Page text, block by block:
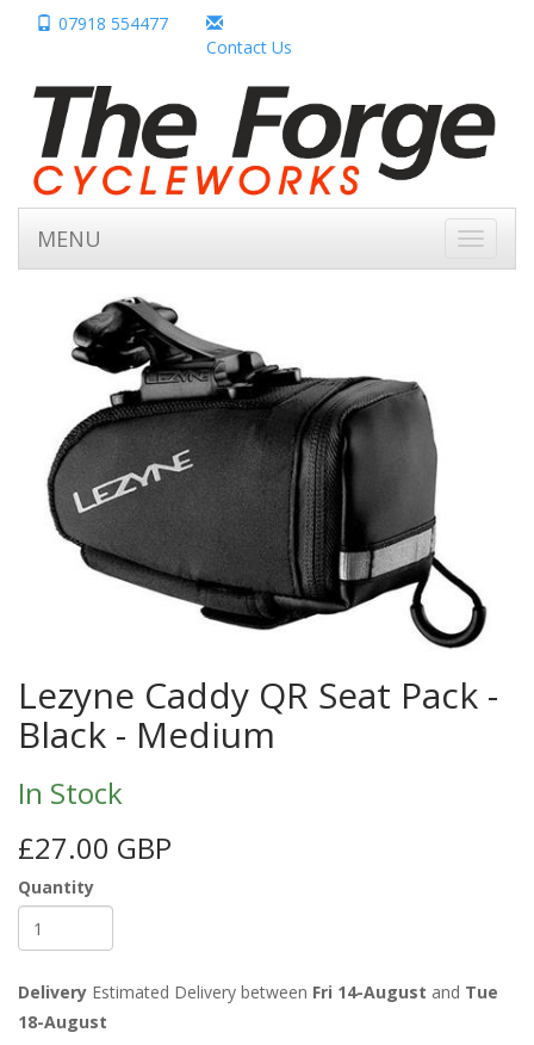
07918 554477
Contact Us
Toggle
MENU
Lezyne Caddy QR Seat Pack -
Black - Medium
In Stock
£27.00 GBP
Quantity
Delivery Estimated Delivery between Fri 14-August and Tue
18-August